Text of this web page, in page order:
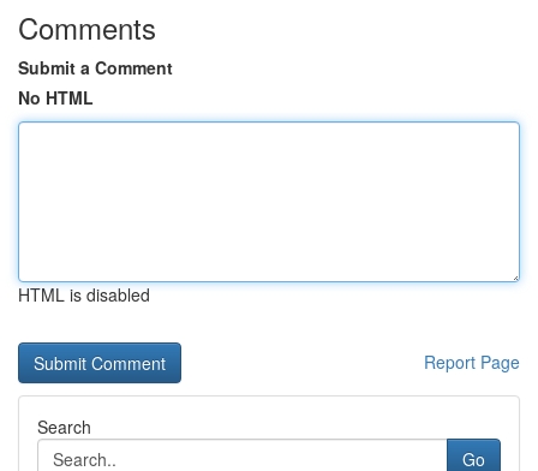
Comments
Submit a Comment
No HTML
HTML is disabled
Report Page
Search
Go